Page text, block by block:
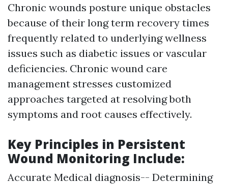
Chronic wounds posture unique obstacles
because of their long term recovery times
frequently related to underlying wellness
issues such as diabetic issues or vascular
deficiencies. Chronic wound care
management stresses customized
approaches targeted at resolving both
symptoms and root causes effectively.
Key Principles in Persistent
Wound Monitoring Include:
Accurate Medical diagnosis-- Determining